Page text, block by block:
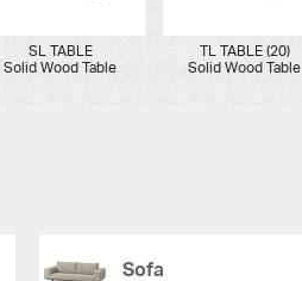
SL TABLE
Solid Wood Table
TL TABLE (20)
Solid Wood Table
Sofa